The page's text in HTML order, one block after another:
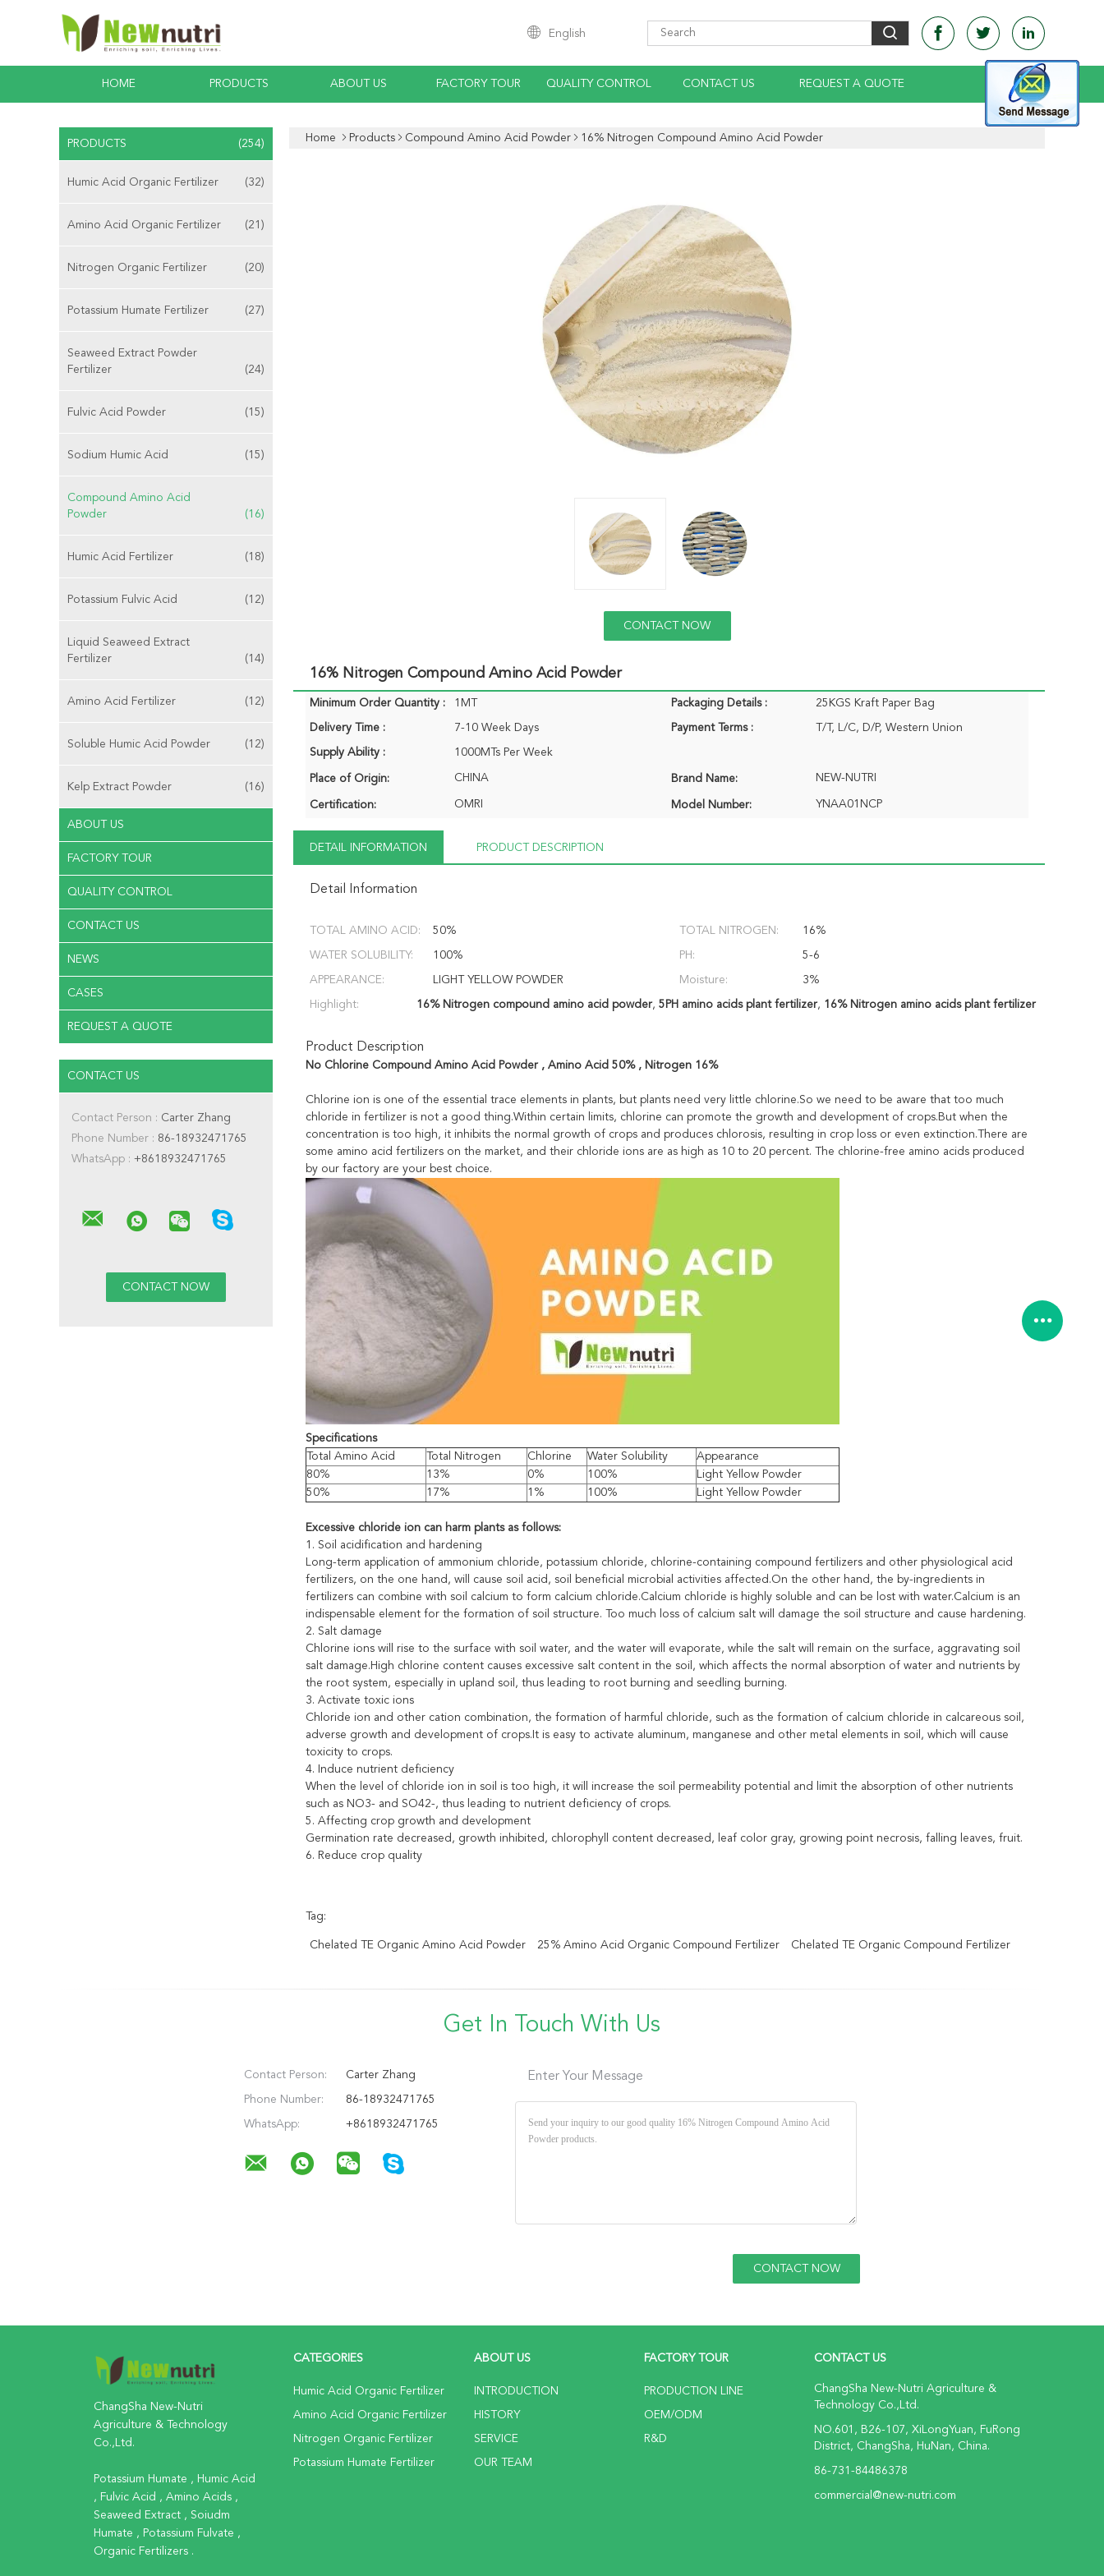
English
HOME PRODUCTS ABOUT US FACTORY TOUR QUALITY CONTROL CONTACT US REQUEST A QUOTE
PRODUCTS (254)
Humic Acid Organic Fertilizer (32)
Amino Acid Organic Fertilizer (21)
Nitrogen Organic Fertilizer (20)
Potassium Humate Fertilizer (27)
Seaweed Extract Powder
Fertilizer
(24)
Fulvic Acid Powder (15)
Sodium Humic Acid (15)
Compound Amino Acid
Powder
(16)
Humic Acid Fertilizer (18)
Potassium Fulvic Acid (12)
Liquid Seaweed Extract
Fertilizer
(14)
Amino Acid Fertilizer (12)
Soluble Humic Acid Powder (12)
Kelp Extract Powder (16)
ABOUT US
FACTORY TOUR
QUALITY CONTROL
CONTACT US
NEWS
CASES
REQUEST A QUOTE
CONTACT US
Contact Person : Carter Zhang
Phone Number : 86-18932471765
WhatsApp : +8618932471765
Home Products Compound Amino Acid Powder 16% Nitrogen Compound Amino Acid Powder
CONTACT NOW
16% Nitrogen Compound Amino Acid Powder
Minimum Order Quantity : 1MT Packaging Details : 25KGS Kraft Paper Bag
Delivery Time : 7-10 Week Days Payment Terms : T/T, L/C, D/P, Western Union
Supply Ability : 1000MTs Per Week
Place of Origin: CHINA Brand Name: NEW-NUTRI
Certification: OMRI Model Number: YNAA01NCP
DETAIL INFORMATION PRODUCT DESCRIPTION
Detail Information
TOTAL AMINO ACID: 50% TOTAL NITROGEN: 16%
WATER SOLUBILITY: 100% PH: 5-6
APPEARANCE: LIGHT YELLOW POWDER Moisture: 3%
Highlight: 16% Nitrogen compound amino acid powder, 5PH amino acids plant fertilizer, 16% Nitrogen amino acids plant fertilizer
Product Description
No Chlorine Compound Amino Acid Powder , Amino Acid 50% , Nitrogen 16%
Chlorine ion is one of the essential trace elements in plants, but plants need very little chlorine.So we need to be aware that too much
chloride in fertilizer is not a good thing.Within certain limits, chlorine can promote the growth and development of crops.But when the
concentration is too high, it inhibits the normal growth of crops and produces chlorosis, resulting in crop loss or even extinction.There are
some amino acid fertilizers on the market, and their chloride ions are as high as 10 to 20 percent. The chlorine-free amino acids produced
by our factory are your best choice.
Specifications
Total Amino Acid
Total Nitrogen Chlorine Water Solubility
Appearance
80%
13% 0% 100%
Light Yellow Powder
50%
17% 1% 100% Light Yellow Powder
Excessive chloride ion can harm plants as follows:
1. Soil acidification and hardening
Long-term application of ammonium chloride, potassium chloride, chlorine-containing compound fertilizers and other physiological acid
fertilizers, on the one hand, will cause soil acid, soil beneficial microbial activities affected.On the other hand, the by-ingredients in
fertilizers can combine with soil calcium to form calcium chloride.Calcium chloride is highly soluble and can be lost with water.Calcium is an
indispensable element for the formation of soil structure. Too much loss of calcium salt will damage the soil structure and cause hardening.
2. Salt damage
Chlorine ions will rise to the surface with soil water, and the water will evaporate, while the salt will remain on the surface, aggravating soil
salt damage.High chlorine content causes excessive salt content in the soil, which affects the normal absorption of water and nutrients by
the root system, especially in upland soil, thus leading to root burning and seedling burning.
3. Activate toxic ions
Chloride ion and other cation combination, the formation of harmful chloride, such as the formation of calcium chloride in calcareous soil,
adverse growth and development of crops.It is easy to activate aluminum, manganese and other metal elements in soil, which will cause
toxicity to crops.
4. Induce nutrient deficiency
When the level of chloride ion in soil is too high, it will increase the soil permeability potential and limit the absorption of other nutrients
such as NO3- and SO42-, thus leading to nutrient deficiency of crops.
5. Affecting crop growth and development
Germination rate decreased, growth inhibited, chlorophyll content decreased, leaf color gray, growing point necrosis, falling leaves, fruit.
6. Reduce crop quality
Tag:
Chelated TE Organic Amino Acid Powder 25% Amino Acid Organic Compound Fertilizer Chelated TE Organic Compound Fertilizer
Get In Touch With Us
Contact Person: Carter Zhang
Phone Number: 86-18932471765
WhatsApp: +8618932471765
Enter Your Message
ChangSha New-Nutri
Agriculture & Technology
Co.,Ltd.
Potassium Humate , Humic Acid
, Fulvic Acid , Amino Acids ,
Seaweed Extract , Soiudm
Humate , Potassium Fulvate ,
Organic Fertilizers .
CATEGORIES
Humic Acid Organic Fertilizer
Amino Acid Organic Fertilizer
Nitrogen Organic Fertilizer
Potassium Humate Fertilizer
ABOUT US
INTRODUCTION
HISTORY
SERVICE
OUR TEAM
FACTORY TOUR
PRODUCTION LINE
OEM/ODM
R&D
CONTACT US
ChangSha New-Nutri Agriculture &
Technology Co.,Ltd.
NO.601, B26-107, XiLongYuan, FuRong
District, ChangSha, HuNan, China.
86-731-84486378
commercial@new-nutri.com